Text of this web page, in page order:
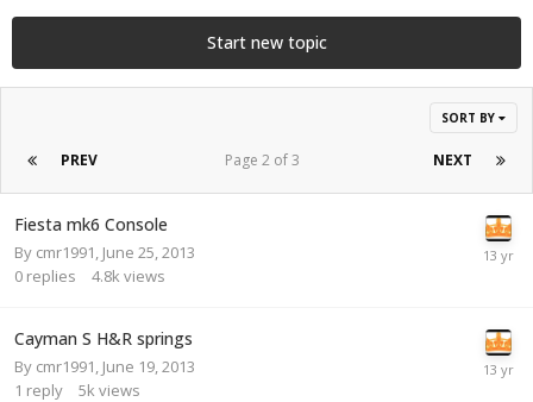
Start new topic
SORT BY
PREV NEXT
Page 2 of 3
Fiesta mk6 Console
By cmr1991 June 25, 2013
0 replies 4.8k views
Cayman S H&R springs
By cmr1991 June 19, 2013
1 reply 5k views